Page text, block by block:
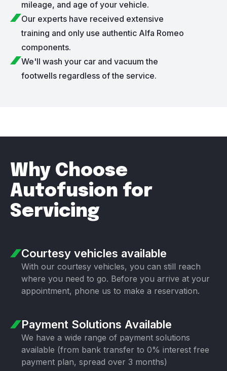
mileage, and age of your vehicle.
Our experts have received extensive
training and only use authentic Alfa Romeo
components.
We'll wash your car and vacuum the
footwells regardless of the service.
Why Choose
Autofusion for
Servicing
Courtesy vehicles available
With our courtesy vehicles, you can still reach
where you need to go. Before you arrive at your
appointment, phone us to make a reservation.
Payment Solutions Available
We have a wide range of payment solutions
available (from bank transfer to 0% interest free
payment plan, spread over 3 months)